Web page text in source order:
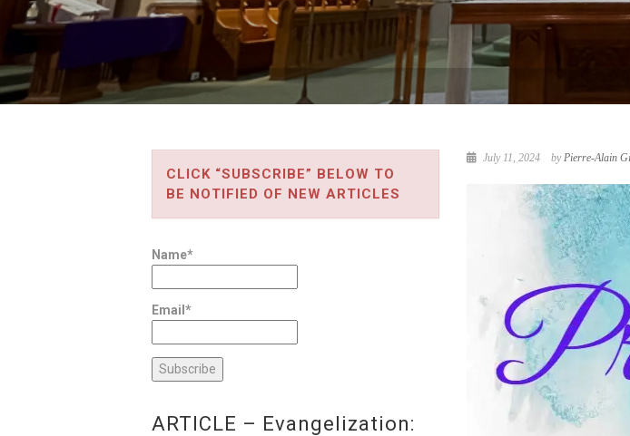
July 11, 2024 byPierre-Alain
CLICK “SUBSCRIBE” BELOW TO
BE NOTIFIED OF NEW ARTICLES
Name*
Email*
ARTICLE – Evangelization: